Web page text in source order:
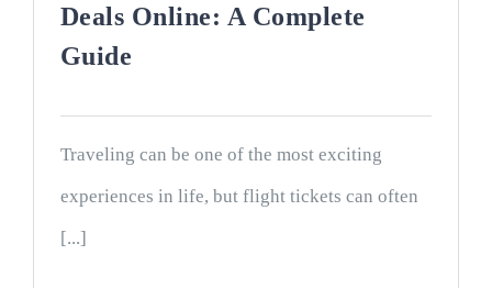
Deals Online: A Complete
Guide
Traveling can be one of the most exciting
experiences in life, but flight tickets can often
[...]